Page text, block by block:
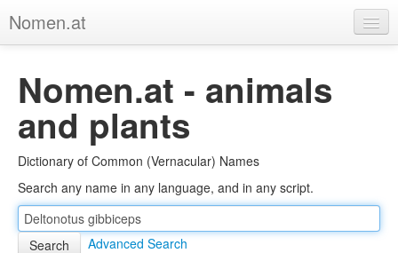
Nomen.at
About
Privacy
Imprint
Browse Tree
Nomen.at - animals
and plants
Dictionary of Common (Vernacular) Names
Search any name in any language, and in any script.
Advanced Search